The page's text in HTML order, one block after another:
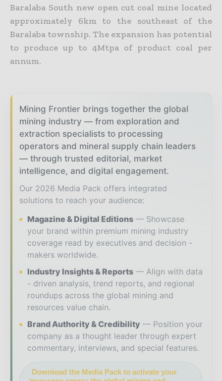
Baralaba South new open cut coal mine located
approximately 6km to the southeast of the
Baralaba township. The expansion has potential
to produce up to 4Mtpa of product coal per
annum.
Mining Frontier brings together the global
mining industry — from exploration and
extraction specialists to processing
operators and mineral supply chain leaders
— through trusted editorial, market
intelligence, and digital engagement.
Our 2026 Media Pack offers integrated
solutions to reach your audience:
Magazine & Digital Editions
Showcase
your brand within premium mining industry
coverage read by executives and decision -
makers worldwide.
Industry Insights & Reports
Align with data
- driven analysis, trend reports, and regional
roundups across the global mining and
resources value chain.
Brand Authority & Credibility
Position your
company as a thought leader through expert
commentary, interviews, and special features.
Download the Media Pack to activate your